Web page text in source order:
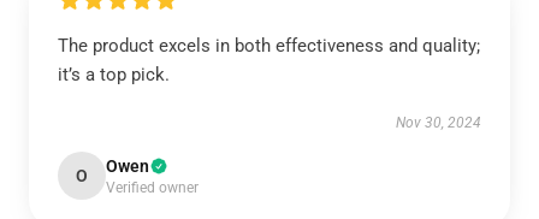
The product excels in both effectiveness and quality;
it’s a top pick.
Nov 30, 2024
O Owen
Verified owner